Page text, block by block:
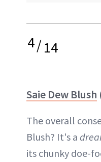
4/14
Saie Dew Blush
The overall
Blush? It's a
its chunky doe-